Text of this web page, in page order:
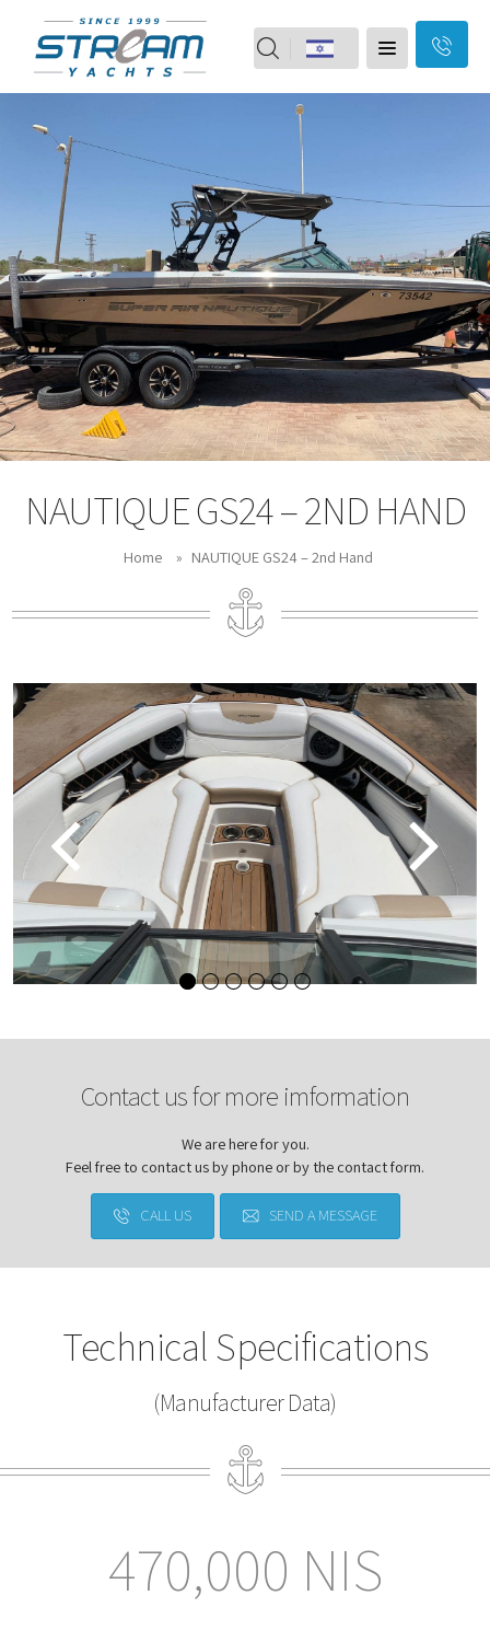
field
left
blank
Skip
Navigation
Motor boats
Yacht vacation
2nd Hand
Our Brands
Our Services
About Us
Branches
NAUTIQUE GS24 – 2ND HAND
Home » NAUTIQUE GS24 – 2nd Hand
Contact us for more imformation
We are here for you.
Feel free to contact us by phone or by the contact form.
CALL US SEND A MESSAGE
Technical Specifications
(Manufacturer Data)
470,000 NIS